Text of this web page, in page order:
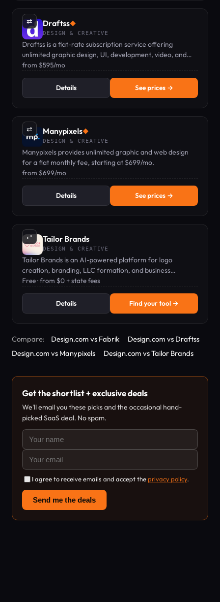
⇄ Draftss◆
DESIGN & CREATIVE
Draftss is a flat-rate subscription service offering
unlimited graphic design, UI, development, video, and
marketing tasks from a dedicated remote team.
from $595/mo
Details See prices →
⇄ Manypixels◆
DESIGN & CREATIVE
Manypixels provides unlimited graphic and web design
for a flat monthly fee, starting at $699/mo.
from $699/mo
Details See prices →
⇄ Tailor Brands
DESIGN & CREATIVE
Tailor Brands is an AI-powered platform for logo
creation, branding, LLC formation, and business
compliance, starting at $0 + state fees.
Free · from $0 + state fees
Details Find your tool →
Compare: Design.com vs Fabrik
Design.com vs Draftss
Design.com vs Manypixels
Design.com vs Tailor Brands
Get the shortlist + exclusive deals
We'll email you these picks and the occasional hand-
picked SaaS deal. No spam.
I agree to receive emails and accept theprivacy policy.
Send me the deals